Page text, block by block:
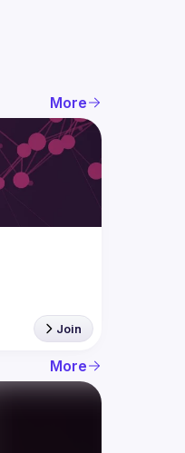
More
Join
More